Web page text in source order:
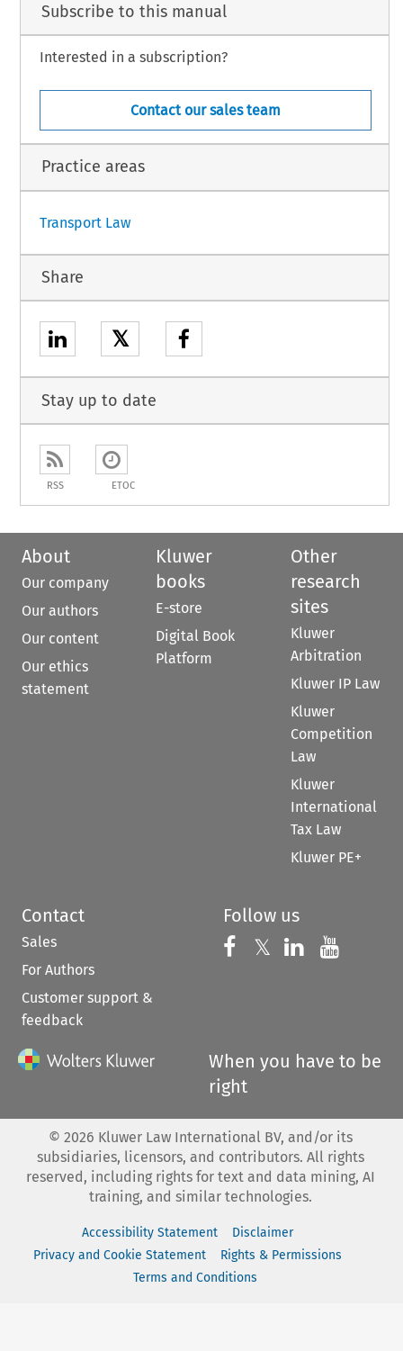
Subscribe to this manual
Interested in a subscription?
Contact our sales team
Practice areas
Transport Law
Share
𝕏
Stay up to date
RSS ETOC
About
Our company
Our authors
Our content
Our ethics
statement
Kluwer
books
E-store
Digital Book
Platform
Other
research
sites
Kluwer
Arbitration
Kluwer IP Law
Kluwer
Competition
Law
Kluwer
International
Tax Law
Kluwer PE+
Contact
Sales
For Authors
Customer support &
feedback
Follow us
Follow us on
𝕏 Follow us on
Follow us
When you have to be
right
© 2026 Kluwer Law International BV, and/or its
subsidiaries, licensors, and contributors. All rights
reserved, including rights for text and data mining, AI
training, and similar technologies.
Accessibility Statement
Disclaimer
Privacy and Cookie Statement
Rights & Permissions
Terms and Conditions